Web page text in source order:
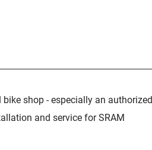
shop - especially an authorized
and service for SRAM